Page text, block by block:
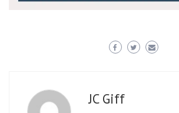
JC Giff